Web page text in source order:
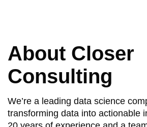
About Closer
Consulting
We’re a leading data science
transforming data into actionable